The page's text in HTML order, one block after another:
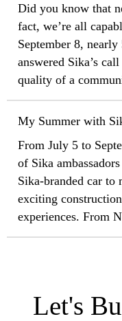
Did you know that
fact, we’re all
September 8, nearly
answered Sika’s
quality of a
My Summer with
From July 5 to
of Sika
Sika-branded car to
exciting
experiences. From NYC to Miami, from Dallas to Los
Angeles, from San
Let's